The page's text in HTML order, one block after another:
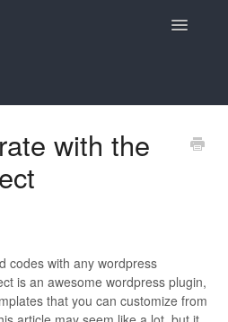
Toggle
Pages
Webinars
Plugins
Domain
with the
codes with any wordpress
is an awesome wordpress plugin,
that you can customize from